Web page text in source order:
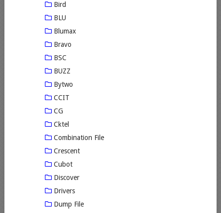
Bird
BLU
Blumax
Bravo
BSC
BUZZ
Bytwo
CCIT
CG
Cktel
Combination File
Crescent
Cubot
Discover
Drivers
Dump File